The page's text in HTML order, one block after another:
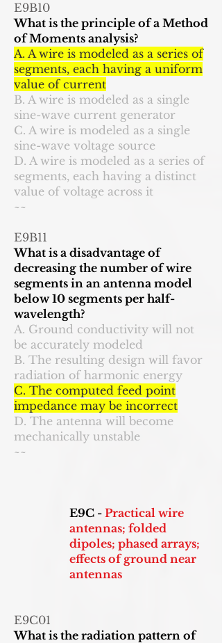
E9B10
What is the principle of a Method
of Moments analysis?
A. A wire is modeled as a series of
segments, each having a uniform
value of current
B. A wire is modeled as a single
sine-wave current generator
C. A wire is modeled as a single
sine-wave voltage source
D. A wire is modeled as a series of
segments, each having a distinct
value of voltage across it
~~
E9B11
What is a disadvantage of
decreasing the number of wire
segments in an antenna model
below 10 segments per half-
wavelength?
A. Ground conductivity will not
be accurately modeled
B. The resulting design will favor
radiation of harmonic energy
C. The computed feed point
impedance may be incorrect
D. The antenna will become
mechanically unstable
~~
E9C - Practical wire
antennas; folded
dipoles; phased arrays;
effects of ground near
antennas
E9C01
What is the radiation pattern of